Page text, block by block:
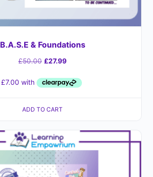
B.A.S.E & Foundations
£50.00 £27.99
ADD TO CART